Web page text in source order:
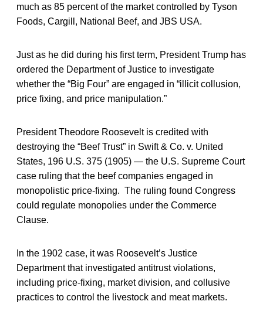
much as 85 percent of the market controlled by Tyson
Foods, Cargill, National Beef, and JBS USA.
Just as he did during his first term, President Trump has
ordered the Department of Justice to investigate
whether the “Big Four” are engaged in “illicit collusion,
price fixing, and price manipulation.”
President Theodore Roosevelt is credited with
destroying the “Beef Trust” in Swift & Co. v. United
States, 196 U.S. 375 (1905) — the U.S. Supreme Court
case ruling that the beef companies engaged in
monopolistic price-fixing. The ruling found Congress
could regulate monopolies under the Commerce
Clause.
In the 1902 case, it was Roosevelt’s Justice
Department that investigated antitrust violations,
including price-fixing, market division, and collusive
practices to control the livestock and meat markets.